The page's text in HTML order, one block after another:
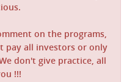
on the programs,
pay all investors or only
don't give practice, all
!!!